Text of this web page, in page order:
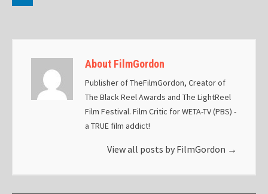
About FilmGordon
Publisher of TheFilmGordon, Creator of
The Black Reel Awards and The LightReel
Film Festival. Film Critic for WETA-TV (PBS) -
a TRUE film addict!
View all posts by FilmGordon →